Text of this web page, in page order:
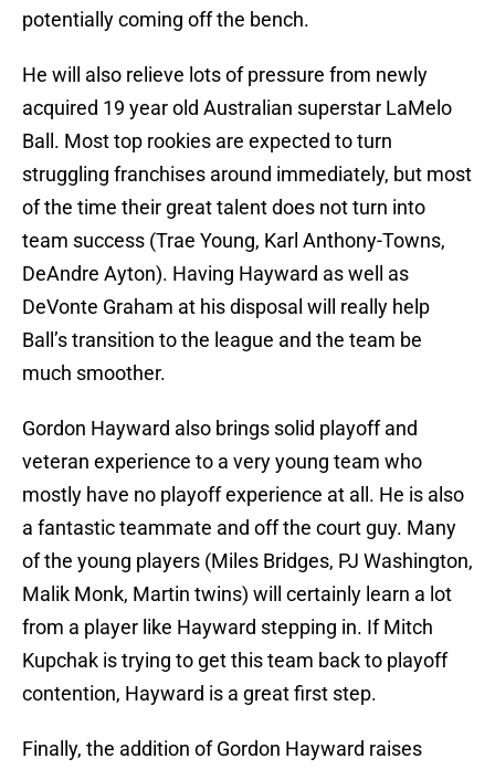
potentially coming off the bench.
He will also relieve lots of pressure from newly
acquired 19 year old Australian superstar LaMelo
Ball. Most top rookies are expected to turn
struggling franchises around immediately, but most
of the time their great talent does not turn into
team success (Trae Young, Karl Anthony-Towns,
DeAndre Ayton). Having Hayward as well as
DeVonte Graham at his disposal will really help
Ball’s transition to the league and the team be
much smoother.
Gordon Hayward also brings solid playoff and
veteran experience to a very young team who
mostly have no playoff experience at all. He is also
a fantastic teammate and off the court guy. Many
of the young players (Miles Bridges, PJ Washington,
Malik Monk, Martin twins) will certainly learn a lot
from a player like Hayward stepping in. If Mitch
Kupchak is trying to get this team back to playoff
contention, Hayward is a great first step.
Finally, the addition of Gordon Hayward raises